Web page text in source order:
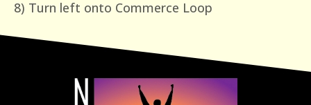
8) Turn left onto Commerce Loop